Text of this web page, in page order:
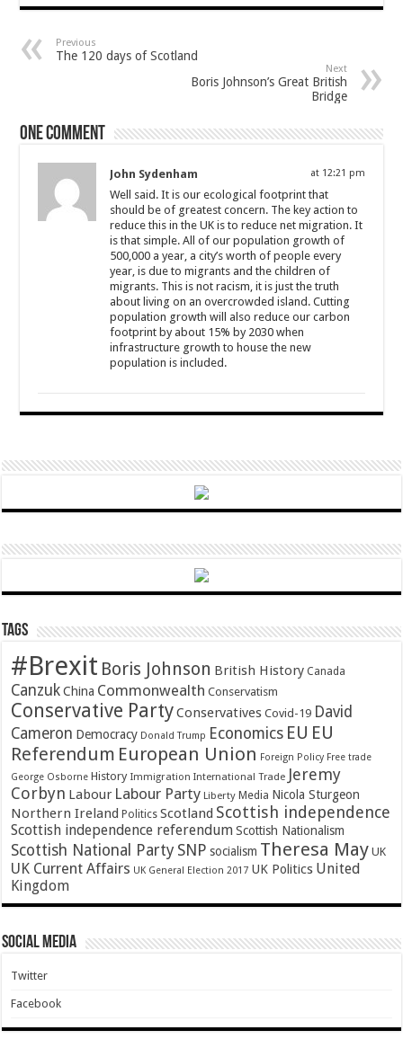
Previous
The 120 days of Scotland
Next
Boris Johnson’s Great British
Bridge
One comment
John Sydenham at 12:21 pm
Well said. It is our ecological footprint that
should be of greatest concern. The key action to
reduce this in the UK is to reduce net migration. It
is that simple. All of our population growth of
500,000 a year, a city’s worth of people every
year, is due to migrants and the children of
migrants. This is not racism, it is just the truth
about living on an overcrowded island. Cutting
population growth will also reduce our carbon
footprint by about 15% by 2030 when
infrastructure growth to house the new
population is included.
Tags
#Brexit Boris Johnson British History Canada
Canzuk China Commonwealth Conservatism
Conservative PartyConservatives Covid-19 David
Cameron Democracy Donald Trump Economics EU EU
Referendum European Union Foreign Policy Free trade
George Osborne History Immigration International Trade Jeremy
Corbyn Labour Labour Party Liberty Media Nicola Sturgeon
Northern Ireland Politics Scotland Scottish independence
Scottish independence referendum Scottish Nationalism
Scottish National Party SNP socialism Theresa May UK
UK Current Affairs UK General Election 2017 UK Politics United
Kingdom
Social Media
Twitter
Facebook